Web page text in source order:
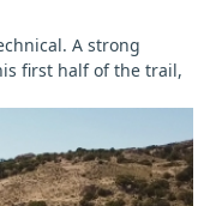
A strong
first half of the trail,